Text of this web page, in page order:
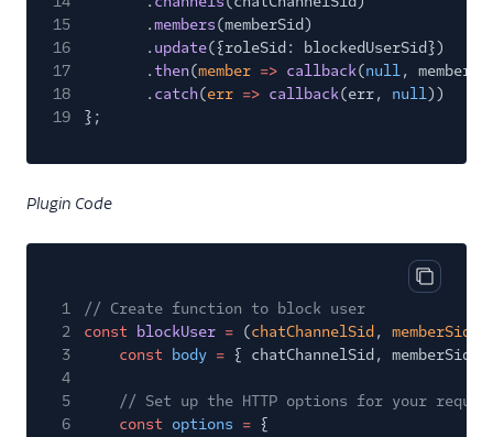
15
.members(memberSid)
16
. update({roleSid: blockedUserSid})
17
.then(member => callback(null,
18
. catch(err => callback(err, null))
19
};
Plugin Code
Copy
1
// Create function to block user
2
const blockUser = (chatChannelSid , memberSid
3
const body = { chatChannelSid, memberSid
4
5
// Set up the HTTP options for your
6
const options = {